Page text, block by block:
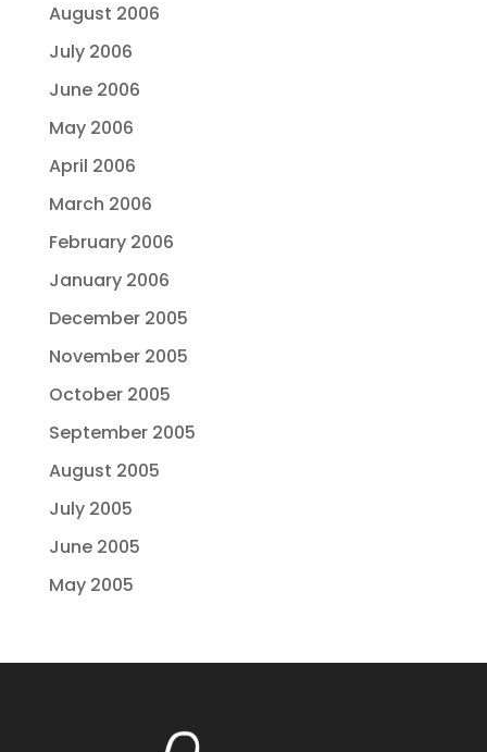
August 2006
July 2006
June 2006
May 2006
April 2006
March 2006
February 2006
January 2006
December 2005
November 2005
October 2005
September 2005
August 2005
July 2005
June 2005
May 2005